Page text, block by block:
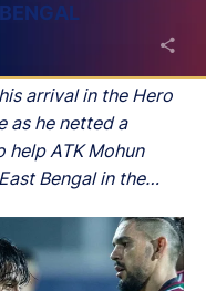
arrival in the Hero
as he netted a
ATK Mohun
Bengal in the